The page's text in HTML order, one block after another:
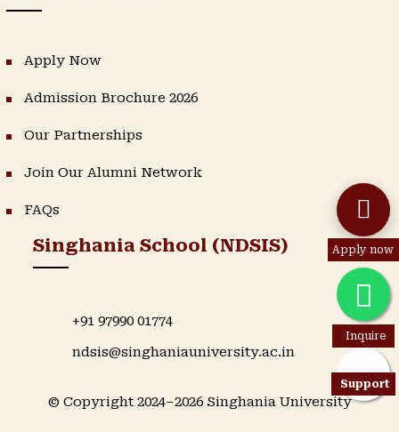
Apply now
Inquire
Support
Apply Now
Admission Brochure 2026
Our Partnerships
Join Our Alumni Network
FAQs
Singhania School (NDSIS)
+91 97990 01774
ndsis@singhaniauniversity.ac.in
© Copyright 2024–2026 Singhania University